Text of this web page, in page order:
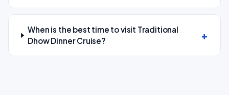
When is the best time to visit Traditional
Dhow Dinner Cruise?